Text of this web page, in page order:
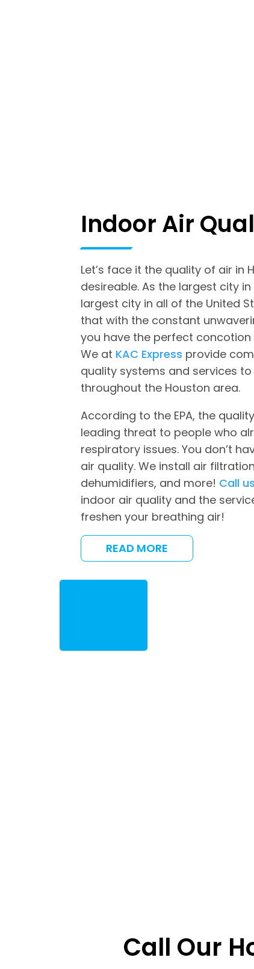
Indoor Air
Let’s face it the quality of air in
desireable. As the largest city
largest city in all of the United
that with the constant
you have the perfect
We at KAC Express provide
quality systems and services
throughout the Houston area.
According to the EPA, the
leading threat to people who
respiratory issues. You don’t
air quality. We install air
dehumidifiers, and more! Call
indoor air quality and the
freshen your breathing air!
READ MORE
Call Our